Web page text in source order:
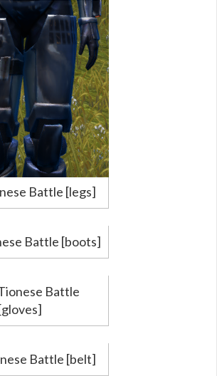
Battle [legs]
Battle [boots]
Battle
Battle [belt]